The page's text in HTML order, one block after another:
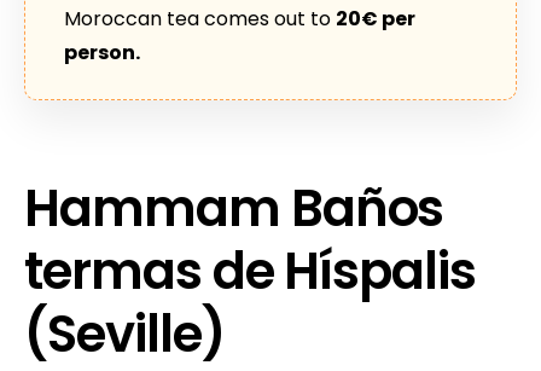
Moroccan tea comes out to 20€ per
person.
Hammam Baños
termas de Híspalis
(Seville)